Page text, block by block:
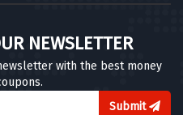
NEWSLETTER
with the best money
Submit